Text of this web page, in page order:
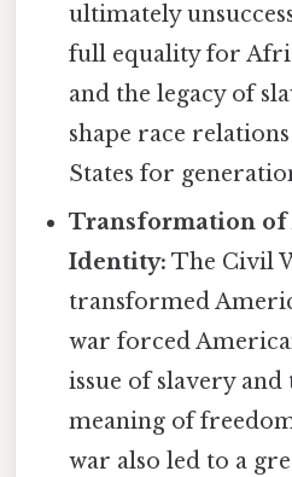
ultimately
full equality for
and the legacy of
shape race
States for
Transformation of
Identity: The Civil
transformed
war forced
issue of slavery
meaning of
war also led to a